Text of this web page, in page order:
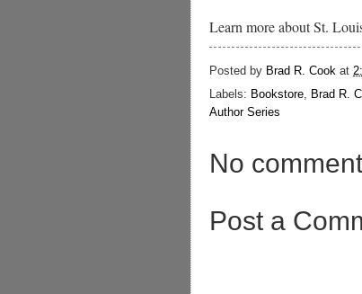
Learn more about St.
Posted by Brad R. Cook at
Labels: Bookstore, Brad R.
Author Series
No
Post a